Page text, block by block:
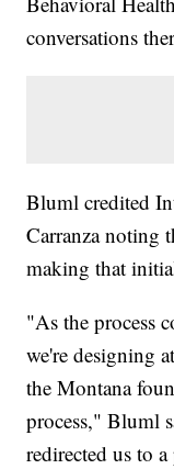
conversations
Bluml credited
Carranza noting
making that
"As the process
we're designing
the Montana
process," Bluml
redirected us to